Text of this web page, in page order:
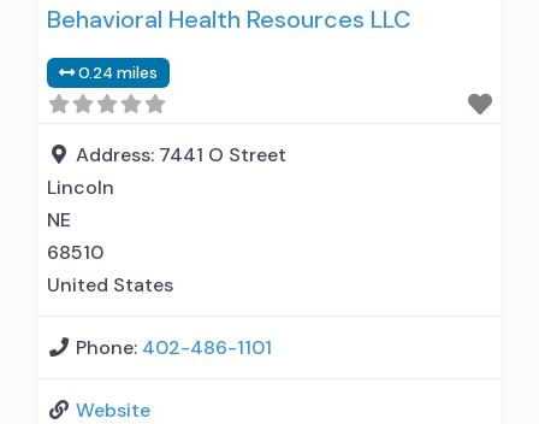
methadone/buprenorphine or naltrexone
Buprenorphine used in Treatment; Naltrexone
used in Treatment; In-network prescribing
entity; Accepts clients using medication
assisted treatment for alcohol use disorder but
Behavioral Health Resources LLC
0.24 miles
Address: 7441 O Street
Lincoln
NE
68510
United States
Phone: 402-486-1101
Website